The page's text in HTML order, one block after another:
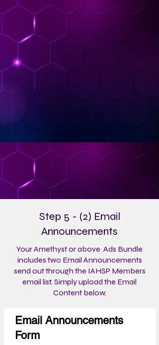
Step 5 - (2) Email
Announcements
Your Amethyst or above Ads Bundle
includes two Email Announcements
send out through the IAHSP Members
email list. Simply upload the Email
Content below.
Email Announcements
Form